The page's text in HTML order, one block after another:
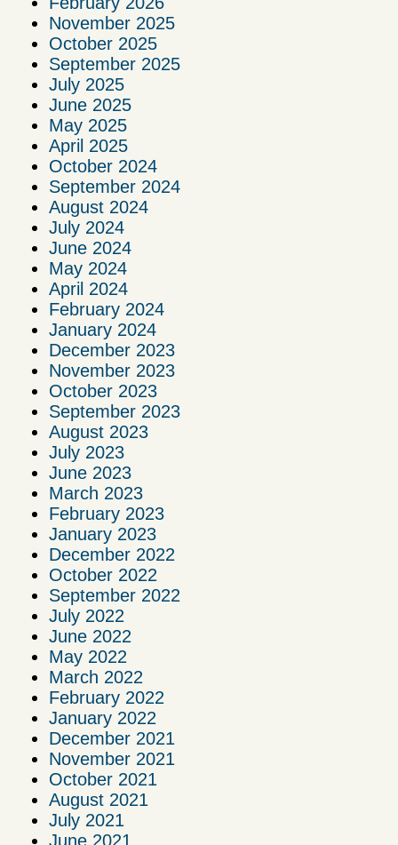
November 2025
October 2025
September 2025
July 2025
June 2025
May 2025
April 2025
October 2024
September 2024
August 2024
July 2024
June 2024
May 2024
April 2024
February 2024
January 2024
December 2023
November 2023
October 2023
September 2023
August 2023
July 2023
June 2023
March 2023
February 2023
January 2023
December 2022
October 2022
September 2022
July 2022
June 2022
May 2022
March 2022
February 2022
January 2022
December 2021
November 2021
October 2021
August 2021
July 2021
June 2021